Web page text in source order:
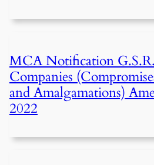
MCA Notification
Companies
and Amalgamations)
2022